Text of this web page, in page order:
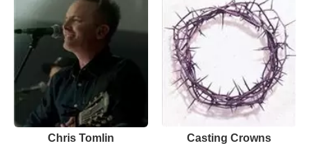
Chris Tomlin Casting Crowns